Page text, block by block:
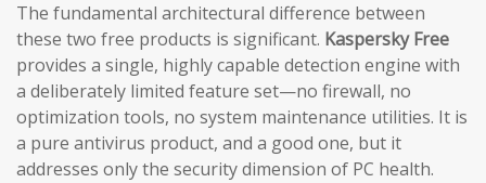
The fundamental architectural difference between
these two free products is significant. Kaspersky Free
provides a single, highly capable detection engine with
a deliberately limited feature set—no firewall, no
optimization tools, no system maintenance utilities. It is
a pure antivirus product, and a good one, but it
addresses only the security dimension of PC health.